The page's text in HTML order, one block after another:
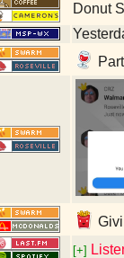
Donut
[+]